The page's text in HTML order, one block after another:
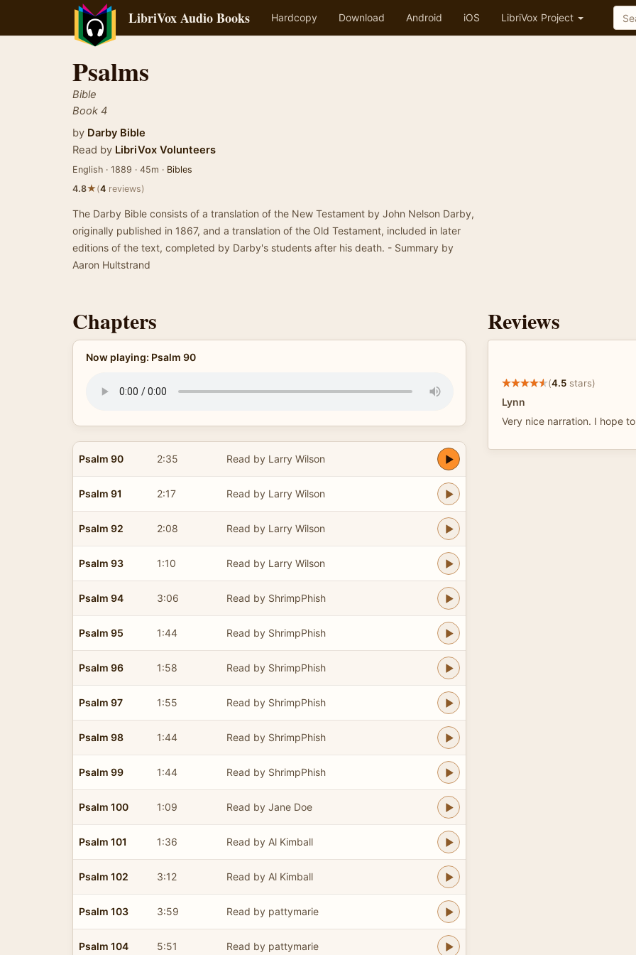
LibriVox Audio Books Hardcopy Download Android iOS LibriVox Project
Psalms
Bible
Book 4
by Darby Bible
Read by LibriVox Volunteers
English · 1889 · 45m · Bibles
4.8★(4 reviews)
The Darby Bible consists of a translation of the New Testament by John Nelson Darby,
originally published in 1867, and a translation of the Old Testament, included in later
editions of the text, completed by Darby's students after his death. - Summary by
Aaron Hultstrand
Chapters
Now playing: Psalm 90
Psalm 90 2:35 Read by Larry Wilson
Psalm 91 2:17 Read by Larry Wilson
Psalm 92 2:08 Read by Larry Wilson
Psalm 93 1:10 Read by Larry Wilson
Psalm 94 3:06 Read by ShrimpPhish
Psalm 95 1:44 Read by ShrimpPhish
Psalm 96 1:58 Read by ShrimpPhish
Psalm 97 1:55 Read by ShrimpPhish
Psalm 98 1:44 Read by ShrimpPhish
Psalm 99 1:44 Read by ShrimpPhish
Psalm 100 1:09 Read by Jane Doe
Psalm 101 1:36 Read by Al Kimball
Psalm 102 3:12 Read by Al Kimball
Psalm 103 3:59 Read by pattymarie
Psalm 104 5:51 Read by pattymarie
Reviews
(4.5 stars)
Lynn
Very nice narration. I hope